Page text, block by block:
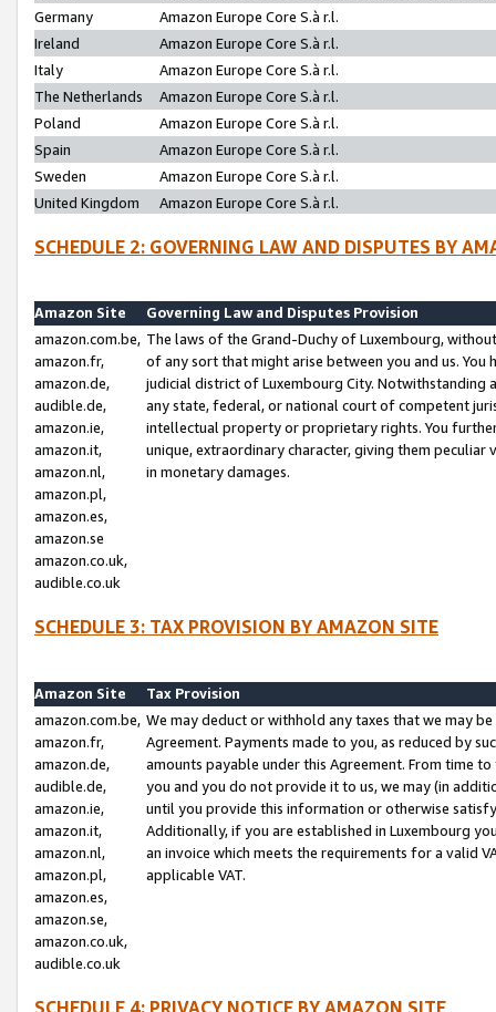
Germany
Amazon Europe Core S.à r.l.
Ireland
Amazon Europe Core S.à r.l.
Italy
Amazon Europe Core S.à r.l.
The Netherlands
Amazon Europe Core S.à r.l.
Poland
Amazon Europe Core S.à r.l.
Spain
Amazon Europe Core S.à r.l.
Sweden
Amazon Europe Core S.à r.l.
United Kingdom
Amazon Europe Core S.à r.l.
SCHEDULE 2: GOVERNING LAW AND DISPUTES BY
Amazon Site
Governing Law and Disputes Provision
amazon.com.be,
amazon.fr,
amazon.de,
audible.de,
amazon.ie,
amazon.it,
amazon.nl,
amazon.pl,
amazon.es,
amazon.se
amazon.co.uk,
audible.co.uk
The laws of the Grand-Duchy of Luxembourg,
of any sort that might arise between you and us.
judicial district of Luxembourg City. Notwithstanding
any state, federal, or national court of competent
intellectual property or proprietary rights. You
unique, extraordinary character, giving them
in monetary damages.
SCHEDULE 3: TAX PROVISION BY AMAZON SITE
Amazon Site
Tax Provision
amazon.com.be,
amazon.fr,
amazon.de,
audible.de,
amazon.ie,
amazon.it,
amazon.nl,
amazon.pl,
amazon.es,
amazon.se,
amazon.co.uk,
audible.co.uk
We may deduct or withhold any taxes that we may
Agreement. Payments made to you, as reduced by
amounts payable under this Agreement. From time
you and you do not provide it to us, we may (in
until you provide this information or otherwise
Additionally, if you are established in Luxembourg
an invoice which meets the requirements for a valid
applicable VAT.
SCHEDULE 4: PRIVACY NOTICE BY AMAZON SITE